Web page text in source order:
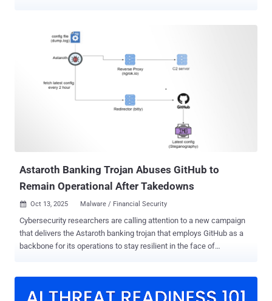
delivered through unsigned installers – observed in both .NET and
Golang variants – that deploy a malicious Chromium extension
masquerading as a benign 'Google Notes' utility," the cybersecurity
The unsigned .NET installer, named BaseZipInstaller, is designed to
retrieve a ZIP archive, which serves as a foundation for the
malicious browser extension by scanning the system for Chromium-
based browsers. For each detected profile in those browsers, it
forcibly terminates the browser process and injects the extension
by modifying the Secure Preferences and Preferences files. The
Astaroth Banking Trojan Abuses GitHub to
Remain Operational After Takedowns
 Oct 13, 2025 Malware / Financial Security
Cybersecurity researchers are calling attention to a new campaign
that delivers the Astaroth banking trojan that employs GitHub as a
backbone for its operations to stay resilient in the face of
configurations," McAfee Labs researchers Harshil Patel and